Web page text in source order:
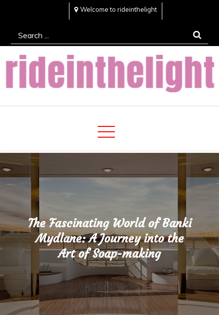
content
Welcome to rideinthelight
Search
for:
Rideinthelight
Best Creative Home Sharing Site
The Fascinating World of Banki
Mydlane: A Journey into the
Art of Soap-making